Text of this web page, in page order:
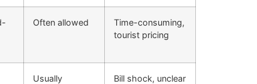
Often allowed
Time-consuming,
tourist pricing
Usually
Bill shock, unclear